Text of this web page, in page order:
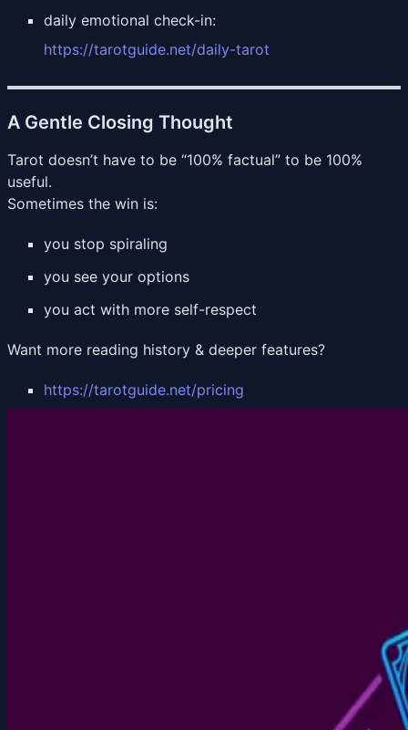
daily emotional check-in:
https://tarotguide.net/daily-tarot
A Gentle Closing Thought
Tarot doesn’t have to be “100% factual” to be 100%
useful.
Sometimes the win is:
you stop spiraling
you see your options
you act with more self-respect
Want more reading history & deeper features?
https://tarotguide.net/pricing